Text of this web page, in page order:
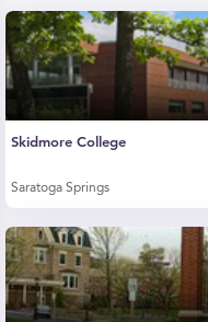
Skidmore College
Saratoga Springs